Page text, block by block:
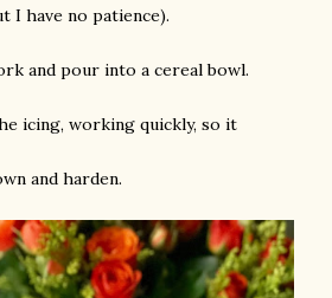
I have no patience).
and pour into a cereal bowl.
icing, working quickly, so it
and harden.